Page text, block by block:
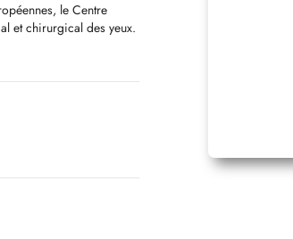
le Centre
et chirurgical des yeux.
et la chirurgie des